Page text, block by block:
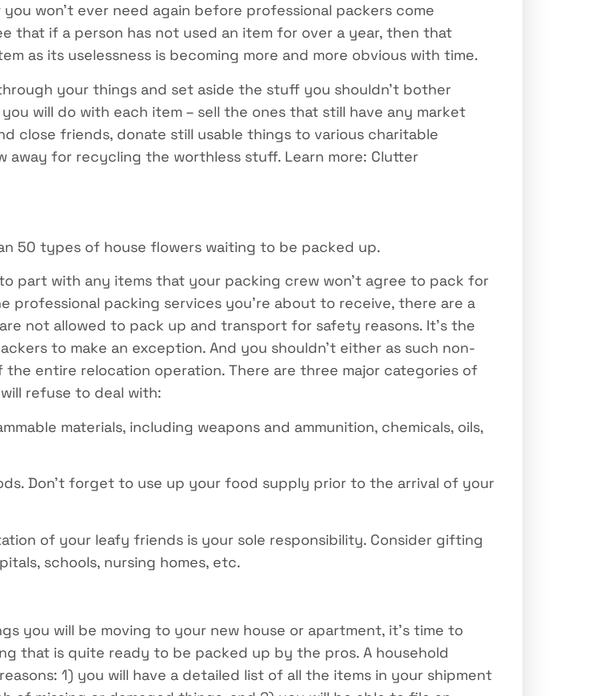
won’t ever need again before professional packers come
that if a person has not used an item for over a year, then that
as its uselessness is becoming more and more obvious with time.
your things and set aside the stuff you shouldn’t bother
will do with each item – sell the ones that still have any market
close friends, donate still usable things to various charitable
away for recycling the worthless stuff. Learn more: Clutter
50 types of house flowers waiting to be packed up.
part with any items that your packing crew won’t agree to pack for
professional packing services you’re about to receive, there are a
not allowed to pack up and transport for safety reasons. It’s the
to make an exception. And you shouldn’t either as such non-
entire relocation operation. There are three major categories of
refuse to deal with:
materials, including weapons and ammunition, chemicals, oils,
Don’t forget to use up your food supply prior to the arrival of your
of your leafy friends is your sole responsibility. Consider gifting
schools, nursing homes, etc.
you will be moving to your new house or apartment, it’s time to
that is quite ready to be packed up by the pros. A household
1) you will have a detailed list of all the items in your shipment